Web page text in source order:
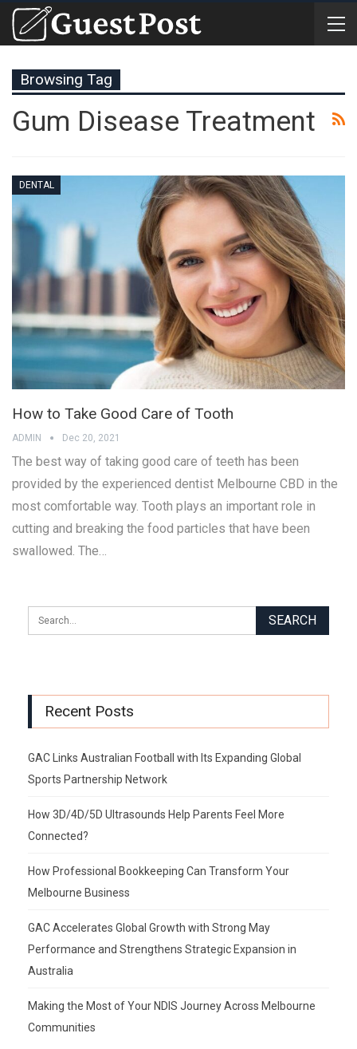
Browsing Tag
Gum Disease Treatment
DENTAL
How to Take Good Care of Tooth
ADMIN Dec 20, 2021
The best way of taking good care of teeth has been
provided by the experienced dentist Melbourne CBD in the
most comfortable way. Tooth plays an important role in
cutting and breaking the food particles that have been
swallowed. The…
Recent Posts
GAC Links Australian Football with Its Expanding Global
Sports Partnership Network
How 3D/4D/5D Ultrasounds Help Parents Feel More
Connected?
How Professional Bookkeeping Can Transform Your
Melbourne Business
GAC Accelerates Global Growth with Strong May
Performance and Strengthens Strategic Expansion in
Australia
Making the Most of Your NDIS Journey Across Melbourne
Communities